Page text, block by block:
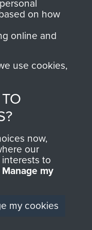
Airborne Shop is
shop
Our Paras
Charity
from all sales
through our
go directly
Our Paras
every purchase
make with us will
Regiment
on how
online and
use cookies,
now,
our
to
Manage my
my cookies